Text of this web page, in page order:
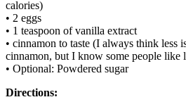
calories)
• 2 eggs
• 1 teaspoon of vanilla extract
• cinnamon to taste (I always think less
cinnamon, but I know some people like
• Optional: Powdered sugar
Directions: